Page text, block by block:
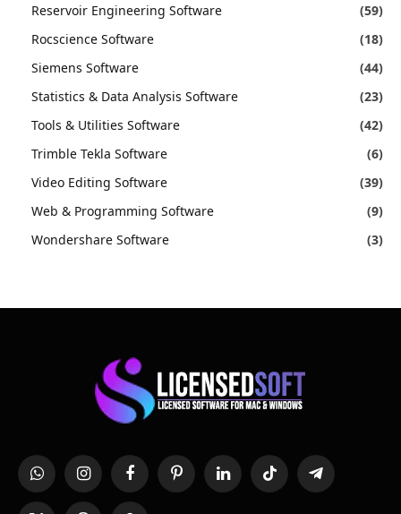
Reservoir Engineering Software
(59)
Rocscience Software
(18)
Siemens Software
(44)
Statistics & Data Analysis Software
(23)
Tools & Utilities Software
(42)
Trimble Tekla Software
(6)
Video Editing Software
(39)
Web & Programming Software
(9)
Wondershare Software
(3)
WhatsAppInstagramFacebookPinterestLinkedInTikTok Telegram